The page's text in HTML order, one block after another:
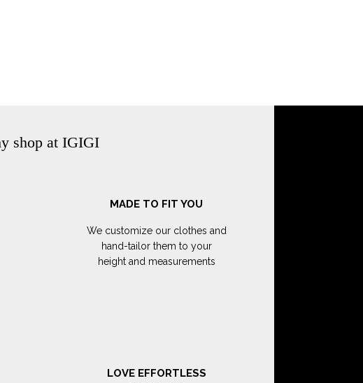
shop at IGIGI
MADE TO FIT YOU
We customize our clothes and
hand-tailor them to your
height and measurements
LOVE EFFORTLESS